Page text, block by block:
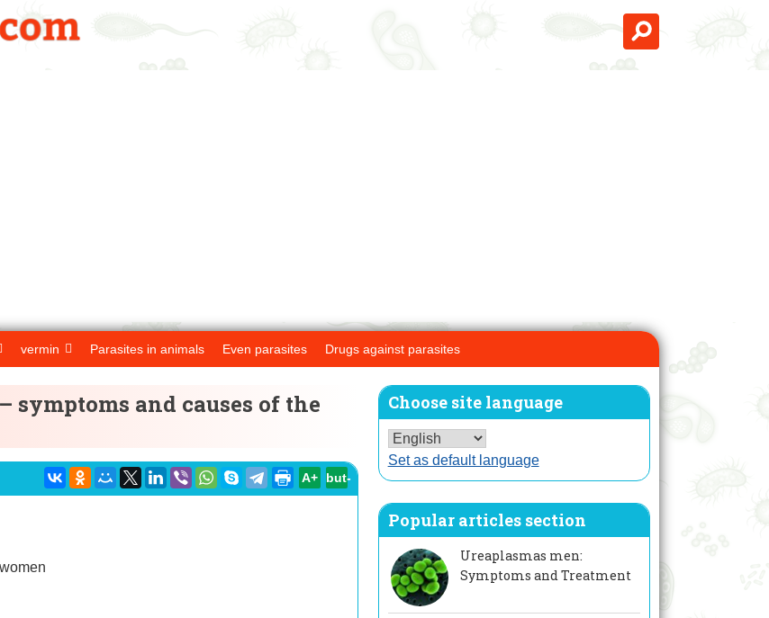
vermin Parasites in animals Even parasites Drugs against parasites
and causes of the
A+ but-
Choose site language
Set as default language
Popular articles section
Ureaplasmas men:
Symptoms and Treatment